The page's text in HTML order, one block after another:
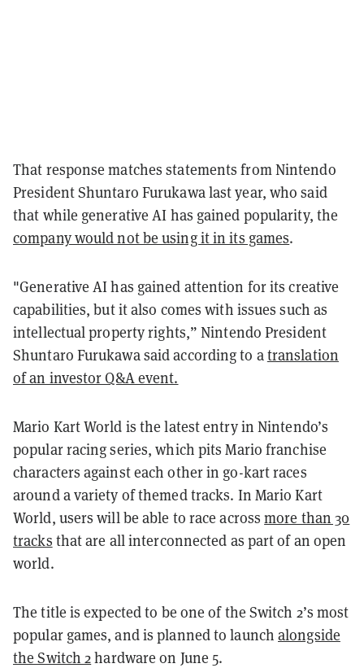
That response matches statements from Nintendo
President Shuntaro Furukawa last year, who said
that while generative AI has gained popularity, the
company would not be using it in its games.
"Generative AI has gained attention for its creative
capabilities, but it also comes with issues such as
intellectual property rights,” Nintendo President
Shuntaro Furukawa said according to atranslation
of an investor Q&A event.
Mario Kart World is the latest entry in Nintendo’s
popular racing series, which pits Mario franchise
characters against each other in go-kart races
around a variety of themed tracks. In Mario Kart
World, users will be able to race acrossmore than 30
tracks that are all interconnected as part of an open
world.
The title is expected to be one of the Switch 2’s most
popular games, and is planned to launchalongside
the Switch 2hardware on June 5.